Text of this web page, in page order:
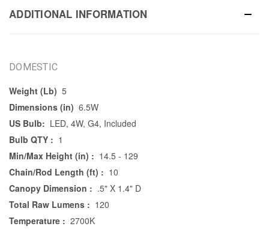
ADDITIONAL INFORMATION
DOMESTIC
Weight (Lb) 5
Dimensions (in) 6.5W
US Bulb: LED, 4W, G4, Included
Bulb QTY : 1
Min/Max Height (in) : 14.5 - 129
Chain/Rod Length (ft) : 10
Canopy Dimension : .5" X 1.4" D
Total Raw Lumens : 120
Temperature : 2700K